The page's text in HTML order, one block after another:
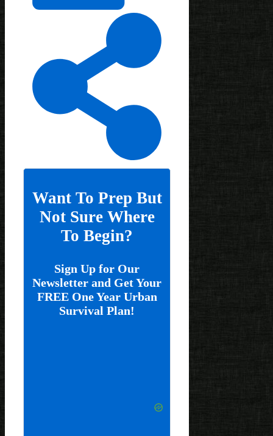
Want To Prep But
Not Sure Where
To Begin?
Sign Up for Our
Newsletter and Get Your
FREE One Year Urban
Survival Plan!